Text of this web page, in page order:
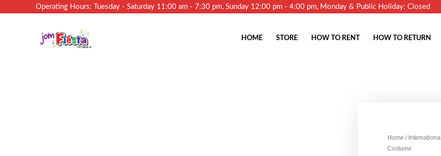
Operating Hours: Tuesday - Saturday 11:00 am - 7:30 pm, Sunday 12:00 pm - 4:00 pm, Monday & Public Holiday: Closed
HOME STORE HOW TO RENT HOW TO RETURN
Home / International
Costume